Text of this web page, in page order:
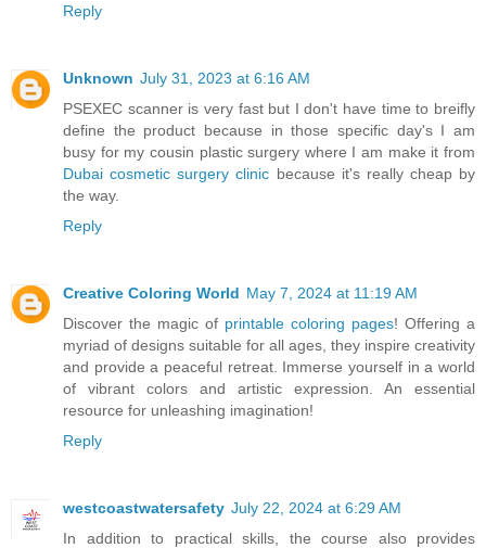
Reply
Unknown July 31, 2023 at 6:16 AM
PSEXEC scanner is very fast but I don't have time to breifly
define the product because in those specific day's I am
busy for my cousin plastic surgery where I am make it from
Dubai cosmetic surgery clinic because it's really cheap by
the way.
Reply
Creative Coloring World May 7, 2024 at 11:19 AM
Discover the magic of printable coloring pages! Offering a
myriad of designs suitable for all ages, they inspire creativity
and provide a peaceful retreat. Immerse yourself in a world
of vibrant colors and artistic expression. An essential
resource for unleashing imagination!
Reply
westcoastwatersafety July 22, 2024 at 6:29 AM
In addition to practical skills, the course also provides